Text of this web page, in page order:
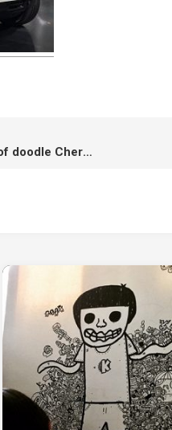
Chery x Kamo : Launching of doodle Chery at the Motor Expo 2026